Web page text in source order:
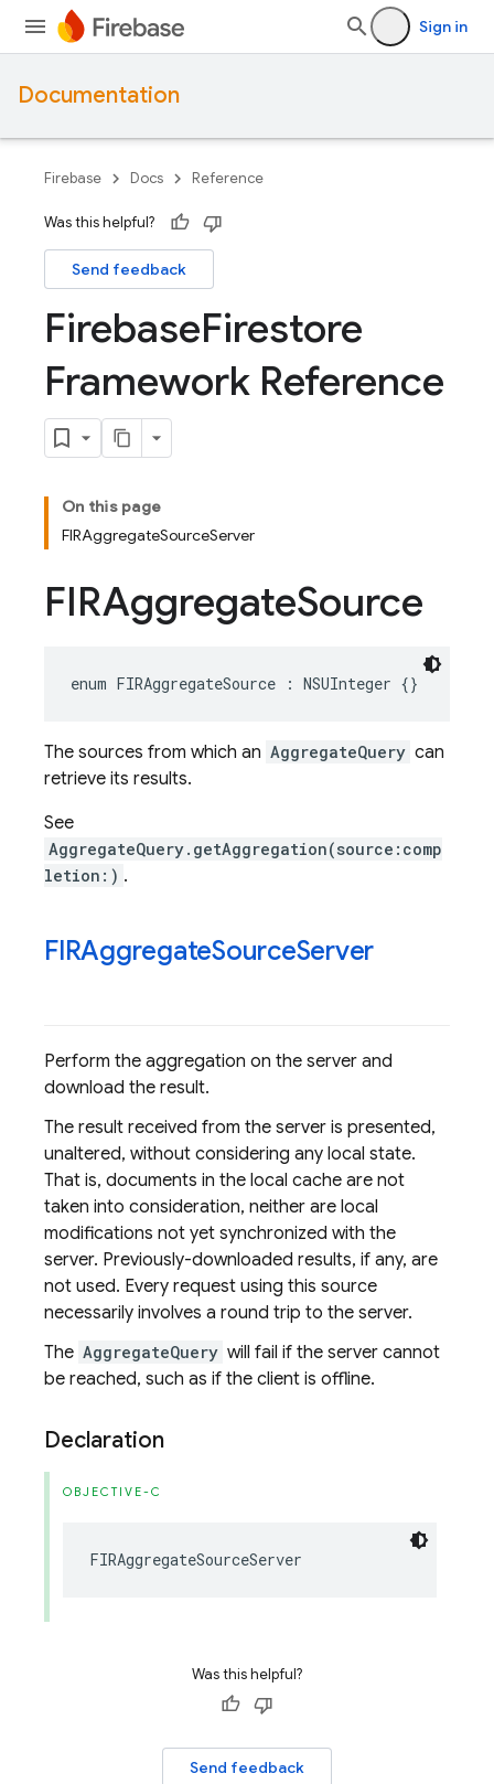
Sign in
Documentation
Firebase Docs Reference
Was this helpful?
Send feedback
FirebaseFirestore
Framework Reference
On this page
FIRAggregateSourceServer
FIRAggregateSource
enum FIRAggregateSource : NSUInteger {}
The sources from which an AggregateQuery can
retrieve its results.
See
AggregateQuery.getAggregation(source:comp
letion:) .
FIRAggregateSourceServer
Perform the aggregation on the server and
download the result.
The result received from the server is presented,
unaltered, without considering any local state.
That is, documents in the local cache are not
taken into consideration, neither are local
modifications not yet synchronized with the
server. Previously-downloaded results, if any, are
not used. Every request using this source
necessarily involves a round trip to the server.
The AggregateQuery will fail if the server cannot
be reached, such as if the client is offline.
Declaration
OBJECTIVE-C
FIRAggregateSourceServer
Was this helpful?
Send feedback